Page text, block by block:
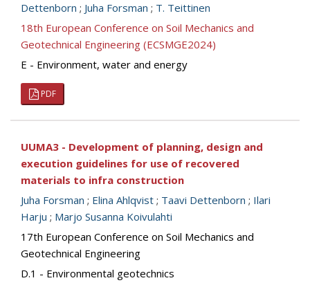
Dettenborn ; Juha Forsman ; T. Teittinen
18th European Conference on Soil Mechanics and
Geotechnical Engineering (ECSMGE2024)
E - Environment, water and energy
PDF
UUMA3 - Development of planning, design and
execution guidelines for use of recovered
materials to infra construction
Juha Forsman ; Elina Ahlqvist ; Taavi Dettenborn ; Ilari
Harju ; Marjo Susanna Koivulahti
17th European Conference on Soil Mechanics and
Geotechnical Engineering
D.1 - Environmental geotechnics